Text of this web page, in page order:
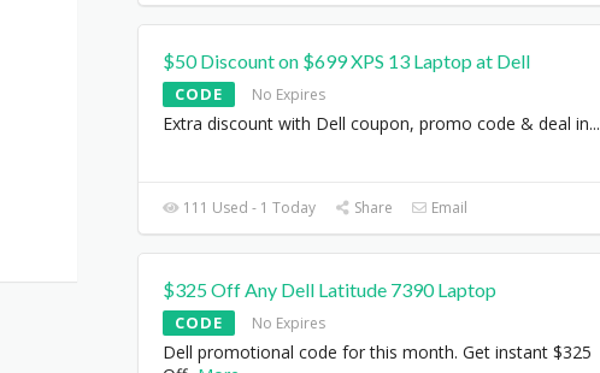
$50 Discount on $699 XPS 13 Laptop at Dell
CODE No Expires
Extra discount with Dell coupon, promo code & deal in...
111 Used - 1 Today Share Email
$325 Off Any Dell Latitude 7390 Laptop
CODE No Expires
Dell promotional code for this month. Get instant $325